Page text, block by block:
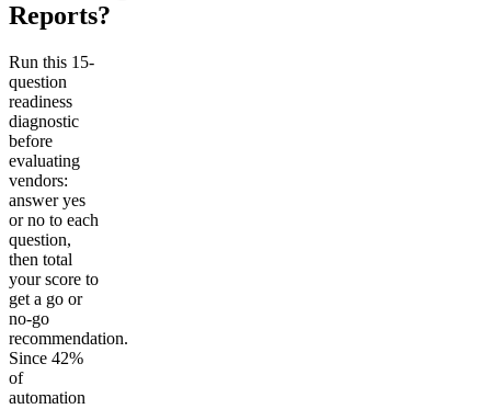
Reports?
Run this 15-
question
readiness
diagnostic
before
evaluating
vendors:
answer yes
or no to each
question,
then total
your score to
get a go or
no-go
recommendation.
Since 42%
of
automation